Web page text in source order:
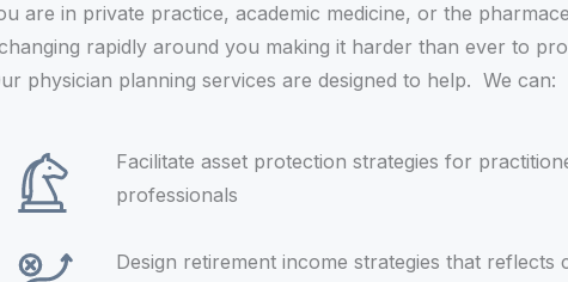
are in private practice, academic medicine, or the
rapidly around you making it harder than ever to
physician planning services are designed to help. We can:
Facilitate asset protection strategies for
professionals
Design retirement income strategies that reflects